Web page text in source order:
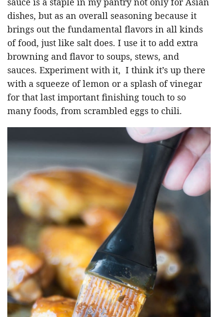
dishes, but as an overall seasoning because it
brings out the fundamental flavors in all kinds
of food, just like salt does. I use it to add extra
browning and flavor to soups, stews, and
sauces. Experiment with it, I think it’s up there
with a squeeze of lemon or a splash of vinegar
for that last important finishing touch to so
many foods, from scrambled eggs to chili.